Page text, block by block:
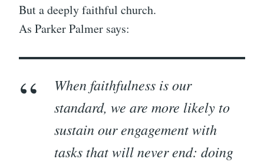
But a deeply faithful church.
As Parker Palmer says:
When faithfulness is our
standard, we are more likely to
sustain our engagement with
tasks that will never end: doing